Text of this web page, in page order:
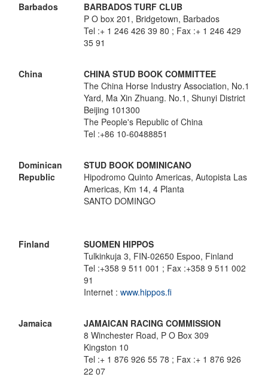
Barbados
BARBADOS TURF CLUB
P O box 201, Bridgetown, Barbados
Tel :+ 1 246 426 39 80 ; Fax :+ 1 246 429
35 91
China
CHINA STUD BOOK COMMITTEE
The China Horse Industry Association, No.1
Yard, Ma Xin Zhuang. No.1, Shunyi District
Beijing 101300
The People's Republic of China
Tel :+86 10-60488851
Dominican
Republic
STUD BOOK DOMINICANO
Hipodromo Quinto Americas, Autopista Las
Americas, Km 14, 4 Planta
SANTO DOMINGO
Finland
SUOMEN HIPPOS
Tulkinkuja 3, FIN-02650 Espoo, Finland
Tel :+358 9 511 001 ; Fax :+358 9 511 002
91
Internet : www.hippos.fi
Jamaica
JAMAICAN RACING COMMISSION
8 Winchester Road, P O Box 309
Kingston 10
Tel :+ 1 876 926 55 78 ; Fax :+ 1 876 926
22 07